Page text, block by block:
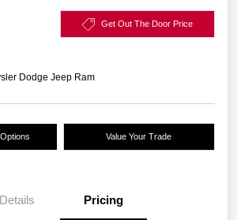
Get Out The Door Price
Dodge Jeep Ram
Value Your Trade
Details Pricing